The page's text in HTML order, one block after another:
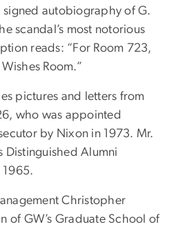
signed autobiography of G.
scandal’s most notorious
reads: “For Room 723,
Room.”
pictures and letters from
who was appointed
by Nixon in 1973. Mr.
Distinguished Alumni
Christopher
of GW’s Graduate School of